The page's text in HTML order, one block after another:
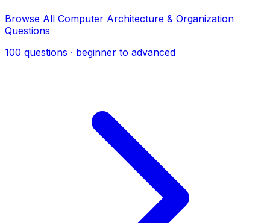
Browse All Computer Architecture & Organization
Questions
100 questions · beginner to advanced